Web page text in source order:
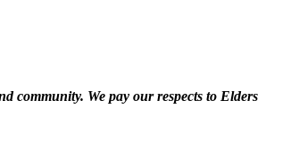
community. We pay our respects to Elders